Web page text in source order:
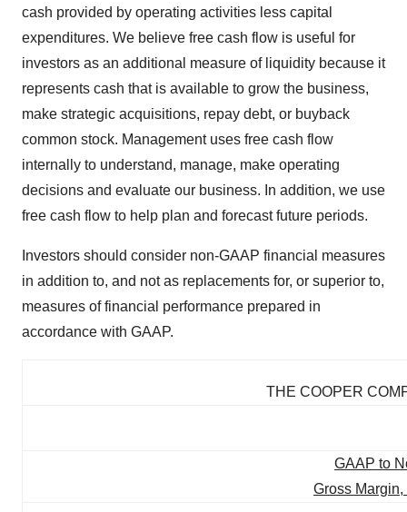
cash provided by operating activities less capital
expenditures. We believe free cash flow is useful for
investors as an additional measure of liquidity because it
represents cash that is available to grow the business,
make strategic acquisitions, repay debt, or buyback
common stock. Management uses free cash flow
internally to understand, manage, make operating
decisions and evaluate our business. In addition, we use
free cash flow to help plan and forecast future periods.
Investors should consider non-GAAP financial measures
in addition to, and not as replacements for, or superior to,
measures of financial performance prepared in
accordance with GAAP.
THE COOPER
GAAP to
Gross